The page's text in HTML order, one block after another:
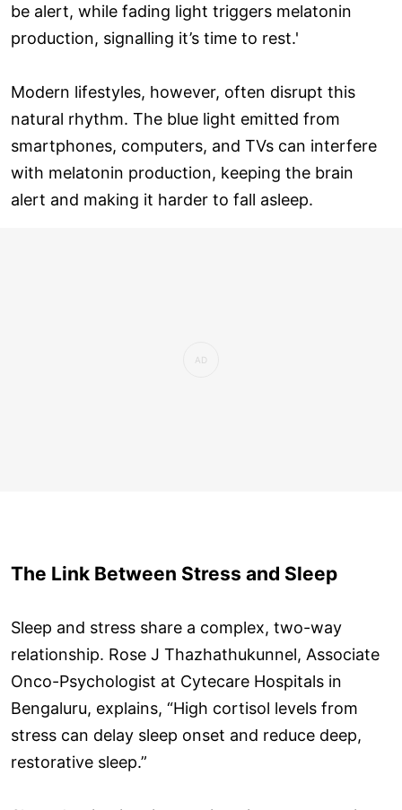
be alert, while fading light triggers melatonin
production, signalling it’s time to rest.'
Modern lifestyles, however, often disrupt this
natural rhythm. The blue light emitted from
smartphones, computers, and TVs can interfere
with melatonin production, keeping the brain
alert and making it harder to fall asleep.
The Link Between Stress and Sleep
Sleep and stress share a complex, two-way
relationship. Rose J Thazhathukunnel, Associate
Onco-Psychologist at Cytecare Hospitals in
Bengaluru, explains, “High cortisol levels from
stress can delay sleep onset and reduce deep,
restorative sleep.”